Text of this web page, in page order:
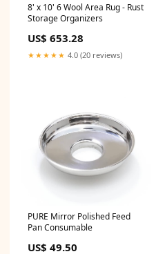
8' x 10' 6 Wool Area Rug - Rust
Storage Organizers
US$ 653.28
★★★★★ 4.0 (20 reviews)
PURE Mirror Polished Feed
Pan Consumable
US$ 49.50